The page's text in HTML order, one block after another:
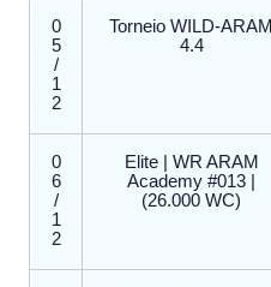
0
5
/
1
2
Torneio WILD-ARAM
4.4
0
6
/
1
2
Elite | WR ARAM
Academy #013 |
(26.000 WC)